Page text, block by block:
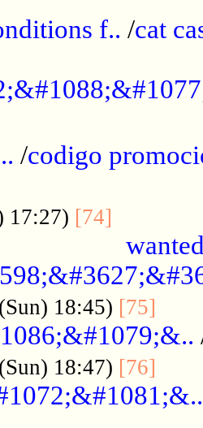
f.. /cat
/codigo
17:27) [74]
18:45) [75]
18:47) [76]